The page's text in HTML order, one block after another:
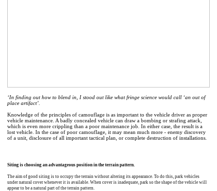
‘In finding out how to blend in, I stood out like what fringe science would call ‘an out of
place artifact’.
Knowledge of the principles of camouflage is as important to the vehicle driver as proper
vehicle maintenance. A badly concealed vehicle can draw a bombing or strafing attack,
which is even more crippling than a poor maintenance job. In either case, the result is a
lost vehicle. In the case of poor camouflage, it may mean much more - enemy discovery
of a unit, disclosure of all important tactical plan, or complete destruction of installations.
Siting is choosing an advantageous position in the terrain pattern.
The aim of good siting is to occupy the terrain without altering its appearance. To do this, park vehicles
under natural cover whenever it is available. When cover is inadequate, park so the shape of the vehicle will
appear to be a natural part of the terrain pattern.